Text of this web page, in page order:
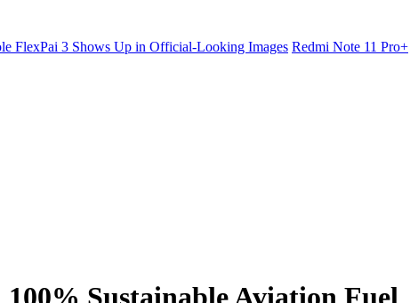
FlexPai 3 Shows Up in Official-Looking Images Redmi Note 11 Pro+